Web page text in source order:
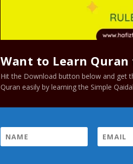
Want to Learn Quran
Hit the Download button below and get
Quran easily by learning the Simple